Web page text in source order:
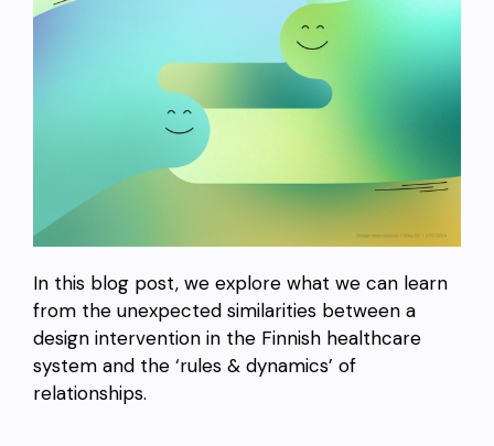
In this blog post, we explore what we can learn
from the unexpected similarities between a
design intervention in the Finnish healthcare
system and the ‘rules & dynamics’ of
relationships.